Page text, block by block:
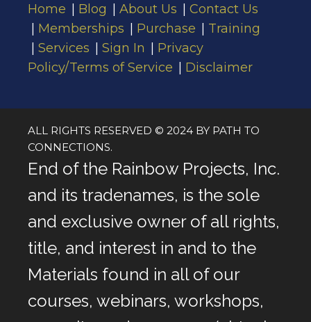
Home Blog About Us
Contact Us
Memberships
Purchase
Training
Services
Sign In
Privacy
Policy/Terms of Service
Disclaimer
ALL RIGHTS RESERVED © 2024 BY PATH TO
CONNECTIONS.
End of the Rainbow Projects, Inc.
and its tradenames, is the sole
and exclusive owner of all rights,
title, and interest in and to the
Materials found in all of our
courses, webinars, workshops,